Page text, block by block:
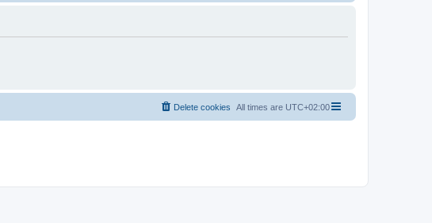
All times are UTC+02:00
Delete cookies